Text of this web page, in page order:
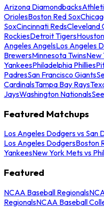
Arizona Diamondbacks
OriolesBoston Red Sox
SoxCincinnati RedsCleveland
RockiesDetroit Tigers
Angeles AngelsLos Angeles
BrewersMinnesota TwinsNew
YankeesPhiladelphia Phillies
PadresSan Francisco Giants
CardinalsTampa Bay Rays
JaysWashington Nationals
Featured Matchups
Los Angeles Dodgers vs San
Los Angeles DodgersBoston
YankeesNew York Mets vs
Featured
NCAA Baseball Regionals
RegionalsNCAA Baseball